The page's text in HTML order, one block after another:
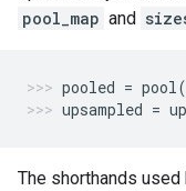
pool_map and
pooled = pool(
upsampled =
The shorthands